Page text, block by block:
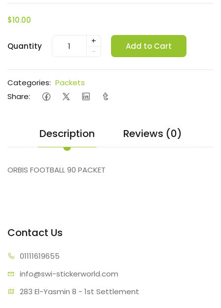
$10.00
Quantity
+
-
Add to Cart
Categories: Packets
Share:
Description Reviews (0)
ORBIS FOOTBALL 90 PACKET
Contact Us
01111619655
info@swi-stickerworld.com
283 El-Yasmin 8 - 1st Settlement